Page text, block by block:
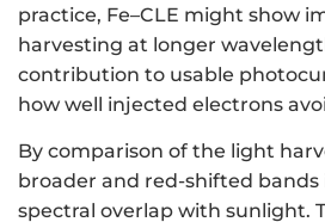
practice, Fe–CLE might show
harvesting at longer
contribution to usable
how well injected electrons
By comparison of the light
broader and red-shifted
spectral overlap with sunlight.